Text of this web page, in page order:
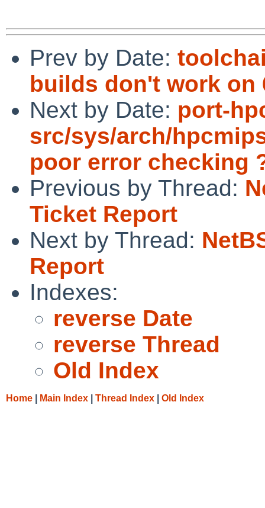
Prev by Date:
builds don't work on
Next by Date: port-
src/sys/arch/
poor error checking
Previous by Thread:
Ticket Report
Next by Thread:
Report
Indexes:
reverse Date
reverse Thread
Old Index
Home Main Index Thread Index Old Index